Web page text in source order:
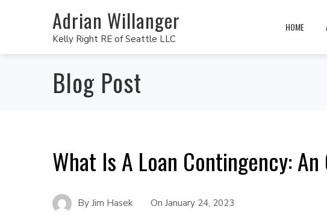
Adrian Willanger
Kelly Right RE of Seattle LLC
HOME
Blog Post
What Is A Loan Contingency:
By Jim Hasek On January 24, 2023